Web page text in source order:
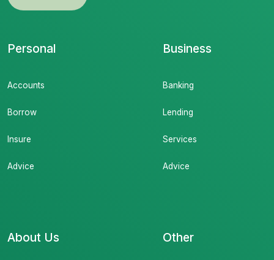
Personal
Accounts
Borrow
Insure
Advice
Business
Banking
Lending
Services
Advice
About Us Other